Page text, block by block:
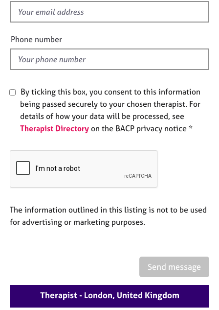
A
b
u
u
o
h
r
a
i
e
l
Phone number
By ticking this box, you consent to this information
being passed securely to your chosen therapist. For
details of how your data will be processed, see
Therapist Directory on the BACP privacy notice *
The information outlined in this listing is not to be used
for advertising or marketing purposes.
Send message
Therapist - London, United Kingdom